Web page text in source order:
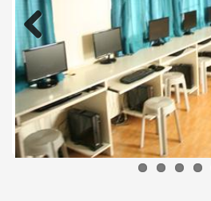
Previous